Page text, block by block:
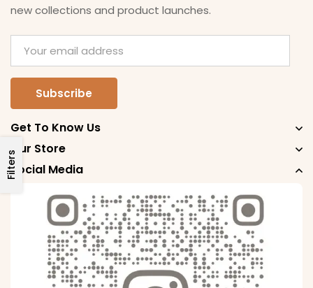
Filters
new collections and product launches.
Get To Know Us
Our Store
Social Media